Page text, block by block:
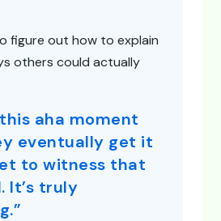
figure out how to explain
others could actually
this aha moment
eventually get it
to witness that
It’s truly